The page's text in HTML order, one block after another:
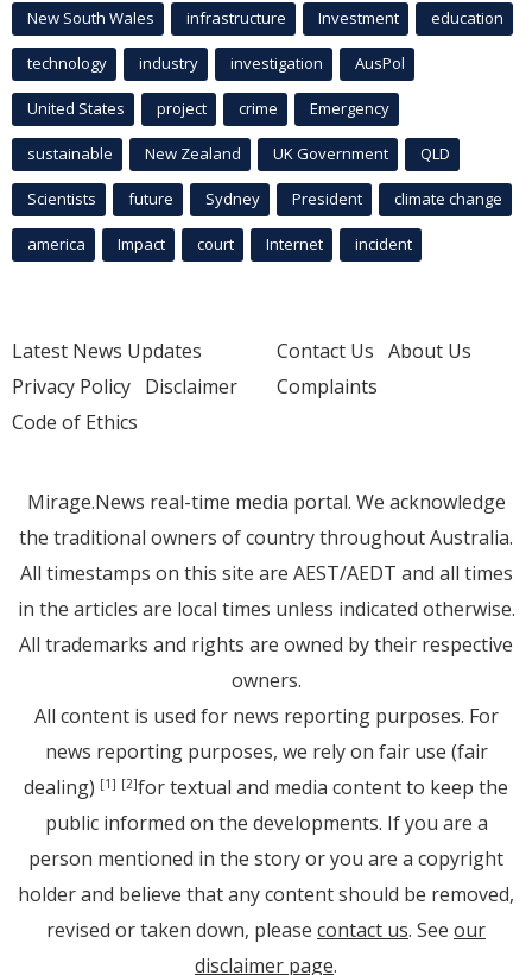
New South Wales infrastructure Investment education
technology industry investigation AusPol
United States project crime Emergency
sustainable New Zealand UK Government QLD
Scientists future Sydney President climate change
america Impact court Internet incident
Latest News Updates
Privacy Policy Disclaimer
Code of Ethics
Contact Us About Us
Complaints
Mirage.News real-time media portal. We acknowledge
the traditional owners of country throughout Australia.
All timestamps on this site are AEST/AEDT and all times
in the articles are local times unless indicated otherwise.
All trademarks and rights are owned by their respective
owners.
All content is used for news reporting purposes. For
news reporting purposes, we rely on fair use (fair
dealing) [1] [2]for textual and media content to keep the
public informed on the developments. If you are a
person mentioned in the story or you are a copyright
holder and believe that any content should be removed,
revised or taken down, please contact us. See our
disclaimer page.